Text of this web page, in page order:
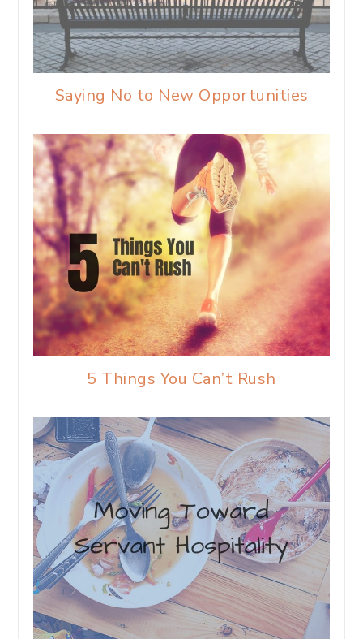
Saying No to New Opportunities
5 Things You Can’t Rush